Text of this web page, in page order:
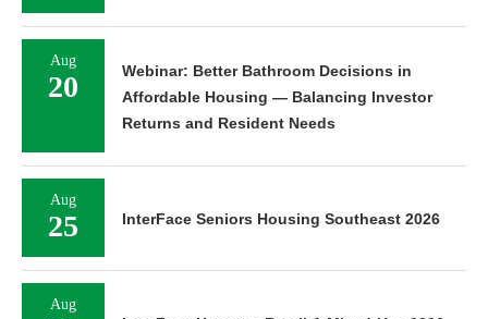
Aug
20
Webinar: Better Bathroom Decisions in
Affordable Housing — Balancing Investor
Returns and Resident Needs
Aug
25 InterFace Seniors Housing Southeast 2026
Aug